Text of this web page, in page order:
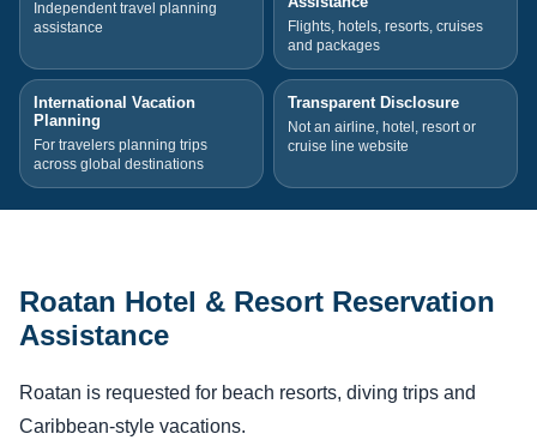
Independent travel planning
assistance
Flights, hotels, resorts, cruises
and packages
International Vacation
Planning
For travelers planning trips
across global destinations
Transparent Disclosure
Not an airline, hotel, resort or
cruise line website
Roatan Hotel & Resort Reservation
Assistance
Roatan is requested for beach resorts, diving trips and
Caribbean-style vacations.